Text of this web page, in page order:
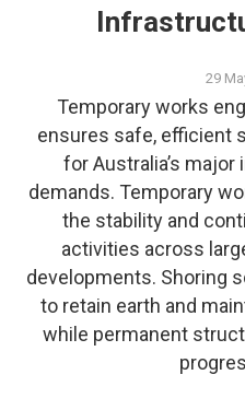
29
Temporary works
ensures safe, efficient
for Australia’s
demands. Temporary
the stability and
activities across
developments. Shoring
to retain earth and
while permanent